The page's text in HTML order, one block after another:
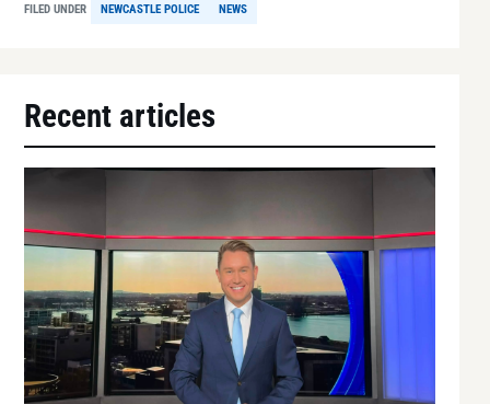
FILED UNDER NEWCASTLE POLICE NEWS
Recent articles